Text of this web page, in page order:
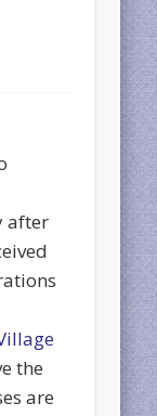
after
the
are